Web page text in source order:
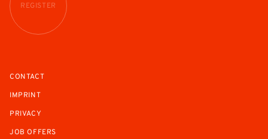
REGISTER
CONTACT
IMPRINT
PRIVACY
JOB OFFERS